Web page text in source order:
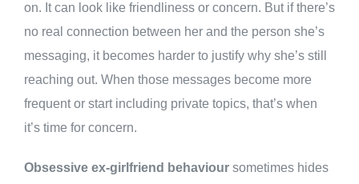
on. It can look like friendliness or concern. But if there’s
no real connection between her and the person she’s
messaging, it becomes harder to justify why she’s still
reaching out. When those messages become more
frequent or start including private topics, that’s when
it’s time for concern.
Obsessive ex-girlfriend behaviour sometimes hides